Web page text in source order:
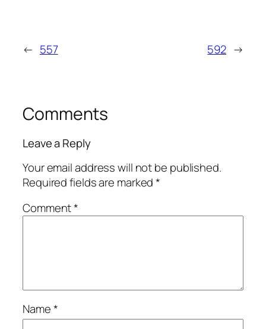
← 557 592 →
Comments
Leave a Reply
Your email address will not be published.
Required fields are marked*
Comment*
Name*